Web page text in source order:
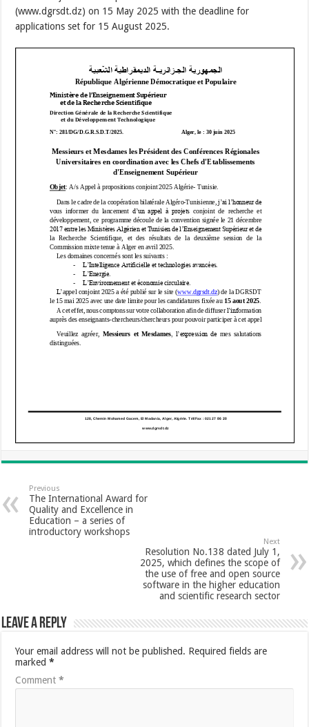
(www.dgrsdt.dz) on 15 May 2025 with the deadline for
applications set for 15 August 2025.
Previous
The International Award for
Quality and Excellence in
Education – a series of
introductory workshops
Next
Resolution No.138 dated July 1,
2025, which defines the scope of
the use of free and open source
software in the higher education
and scientific research sector
Leave a Reply
Your email address will not be published. Required fields are
marked*
Comment*